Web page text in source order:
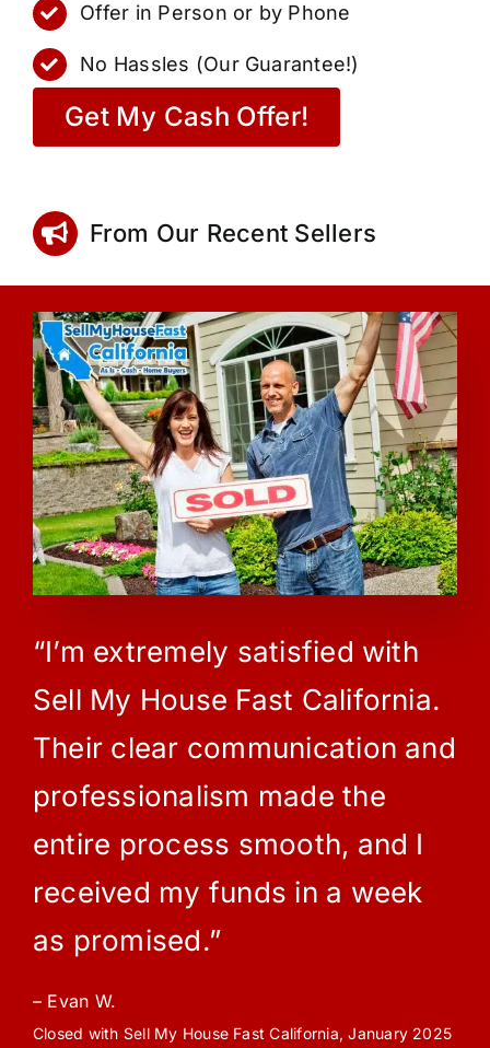
Offer in Person or by Phone
No Hassles (Our Guarantee!)
Get My Cash Offer!
From Our Recent Sellers
“I’m extremely satisfied with
Sell My House Fast California.
Their clear communication and
professionalism made the
entire process smooth, and I
received my funds in a week
as promised.”
– Evan W.
Closed with Sell My House Fast California, January 2025